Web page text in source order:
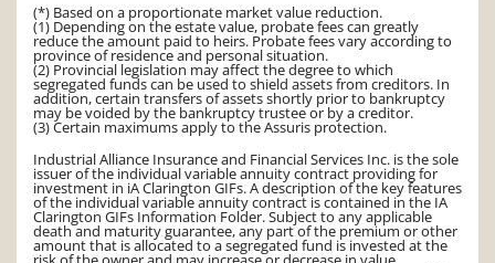
(*) Based on a proportionate market value reduction.
(1) Depending on the estate value, probate fees can greatly
reduce the amount paid to heirs. Probate fees vary according to
province of residence and personal situation.
(2) Provincial legislation may affect the degree to which
segregated funds can be used to shield assets from creditors. In
addition, certain transfers of assets shortly prior to bankruptcy
may be voided by the bankruptcy trustee or by a creditor.
(3) Certain maximums apply to the Assuris protection.
Industrial Alliance Insurance and Financial Services Inc. is the sole
issuer of the individual variable annuity contract providing for
investment in iA Clarington GIFs. A description of the key features
of the individual variable annuity contract is contained in the IA
Clarington GIFs Information Folder. Subject to any applicable
death and maturity guarantee, any part of the premium or other
amount that is allocated to a segregated fund is invested at the